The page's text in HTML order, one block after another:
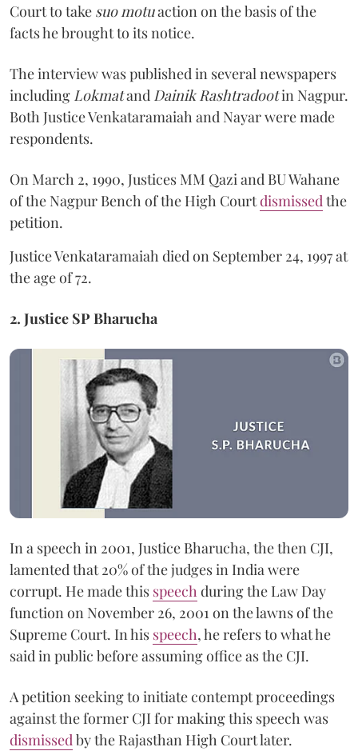
Court to take suo motuaction on the basis of the
facts he brought to its notice.
The interview was published in several newspapers
including Lokmatand Dainik Rashtradootin Nagpur.
Both Justice Venkataramaiah and Nayar were made
respondents.
On March 2, 1990, Justices MM Qazi and BU Wahane
of the Nagpur Bench of the High Courtdismissed the
petition.
Justice Venkataramaiah died on September 24, 1997 at
the age of 72.
2. Justice SP Bharucha
In a speech in 2001, Justice Bharucha, the then CJI,
lamented that 20% of the judges in India were
corrupt. He made this speech during the Law Day
function on November 26, 2001 on the lawns of the
Supreme Court. In his speech, he refers to what he
said in public before assuming office as the CJI.
A petition seeking to initiate contempt proceedings
against the former CJI for making this speech was
dismissed by the Rajasthan High Court later.